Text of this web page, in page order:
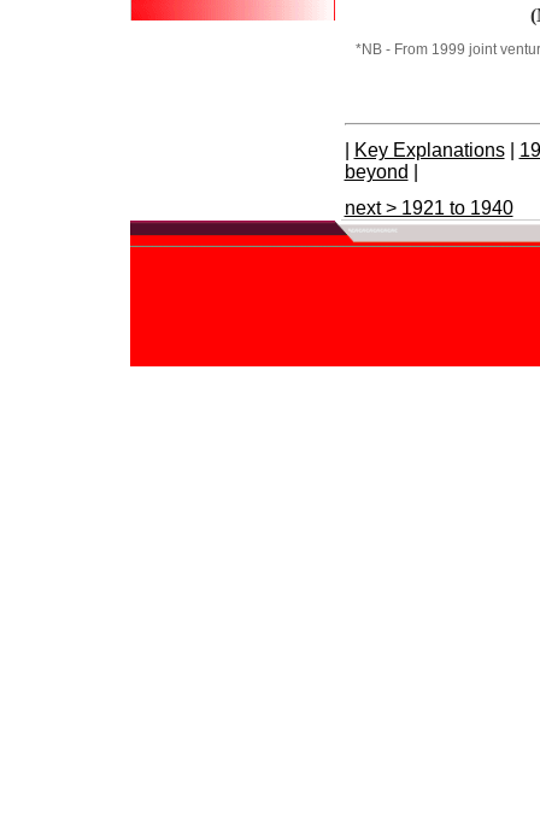
*NB - From 1999 joint
Key Explanations|
beyond
next > 1921 to 1940